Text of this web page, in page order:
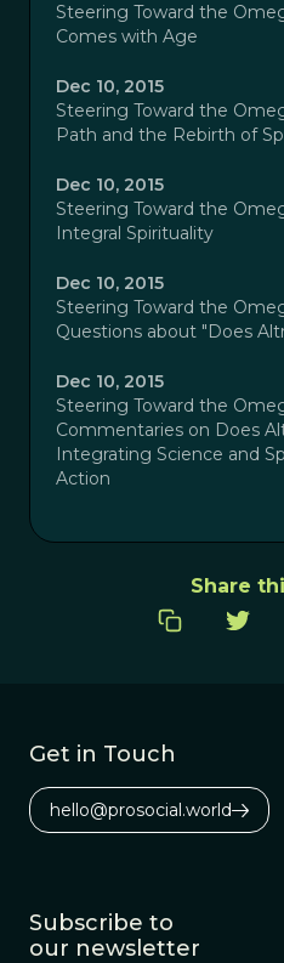
Steering Toward the
Comes with Age
Dec 10, 2015
Steering Toward the
Path and the Rebirth of
Dec 10, 2015
Steering Toward the
Integral Spirituality
Dec 10, 2015
Steering Toward the
Questions about "Does
Dec 10, 2015
Steering Toward the
Commentaries on Does
Integrating Science and
Action
Share
Get in Touch
hello@prosocial.world
Subscribe to
our newsletter